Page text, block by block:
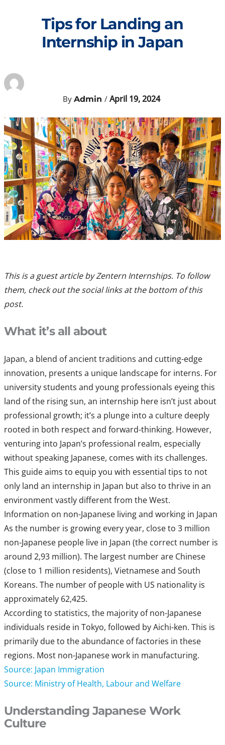
Tips for Landing an
Internship in Japan
By Admin / April 19, 2024
This is a guest article by Zentern Internships. To follow
them, check out the social links at the bottom of this
post.
What it’s all about
Japan, a blend of ancient traditions and cutting-edge
innovation, presents a unique landscape for interns. For
university students and young professionals eyeing this
land of the rising sun, an internship here isn’t just about
professional growth; it’s a plunge into a culture deeply
rooted in both respect and forward-thinking. However,
venturing into Japan’s professional realm, especially
without speaking Japanese, comes with its challenges.
This guide aims to equip you with essential tips to not
only land an internship in Japan but also to thrive in an
environment vastly different from the West.
Information on non-Japanese living and working in Japan
As the number is growing every year, close to 3 million
non-Japanese people live in Japan (the correct number is
around 2,93 million). The largest number are Chinese
(close to 1 million residents), Vietnamese and South
Koreans. The number of people with US nationality is
approximately 62,425.
According to statistics, the majority of non-Japanese
individuals reside in Tokyo, followed by Aichi-ken. This is
primarily due to the abundance of factories in these
regions. Most non-Japanese work in manufacturing.
Source: Japan Immigration
Source: Ministry of Health, Labour and Welfare
Understanding Japanese Work
Culture